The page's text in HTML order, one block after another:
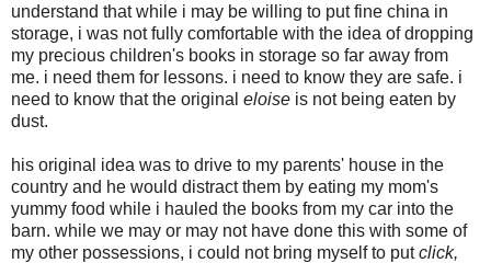
understand that while i may be willing to put fine china in
storage, i was not fully comfortable with the idea of dropping
my precious children's books in storage so far away from
me. i need them for lessons. i need to know they are safe. i
need to know that the original eloise is not being eaten by
dust.
his original idea was to drive to my parents' house in the
country and he would distract them by eating my mom's
yummy food while i hauled the books from my car into the
barn. while we may or may not have done this with some of
my other possessions, i could not bring myself to putclick,